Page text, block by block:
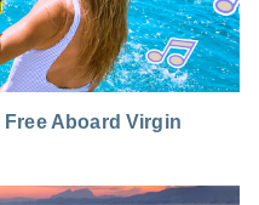
Aboard Virgin